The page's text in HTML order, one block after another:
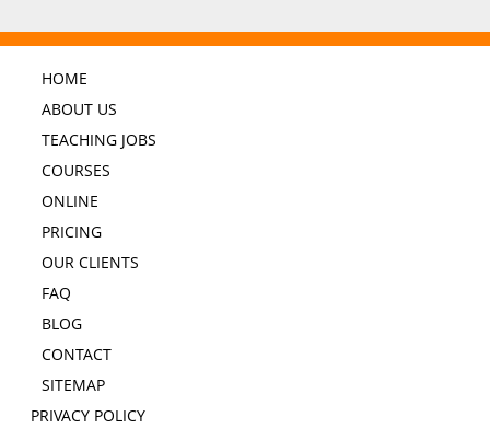
HOME
ABOUT US
TEACHING JOBS
COURSES
ONLINE
PRICING
OUR CLIENTS
FAQ
BLOG
CONTACT
SITEMAP
PRIVACY POLICY